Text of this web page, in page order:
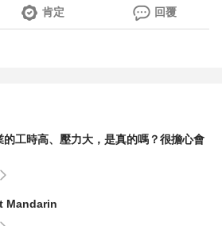
肯定 回覆
的工時高、壓力大，是真的嗎？很擔心會
Mandarin